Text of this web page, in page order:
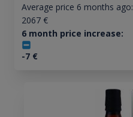
Average price 6 months ago:
2067€
6 month price increase:
-7€